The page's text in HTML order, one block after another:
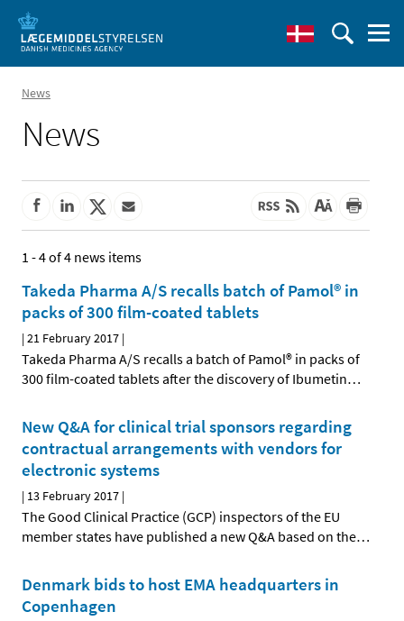
News
News
1 - 4 of 4 news items
Takeda Pharma A/S recalls batch of Pamol® in
packs of 300 film-coated tablets
|21 February 2017 |
Takeda Pharma A/S recalls a batch of Pamol® in packs of
300 film-coated tablets after the discovery of Ibumetin…
New Q&A for clinical trial sponsors regarding
contractual arrangements with vendors for
electronic systems
| 13 February 2017 |
The Good Clinical Practice (GCP) inspectors of the EU
member states have published a new Q&A based on the…
Denmark bids to host EMA headquarters in
Copenhagen